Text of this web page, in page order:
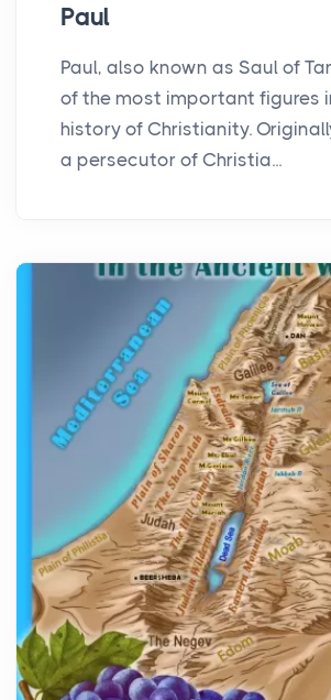
Paul
Paul, also known as Saul of
of the most important figures
history of Christianity.
a persecutor of Christia...